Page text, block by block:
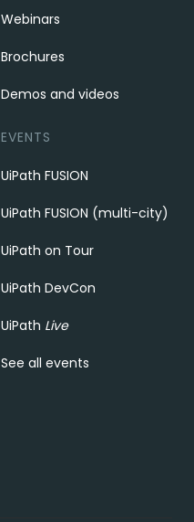
Webinars
Brochures
Demos and videos
EVENTS
UiPath FUSION
UiPath FUSION (multi-city)
UiPath on Tour
UiPath DevCon
UiPath Live
See all events